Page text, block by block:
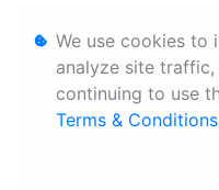
We use cookies to
analyze site
continuing to use
Terms & Conditions